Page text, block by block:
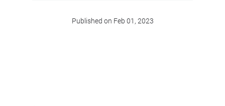
Published on Feb 01, 2023